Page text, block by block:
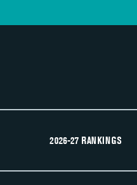
2026-27 RANKINGS